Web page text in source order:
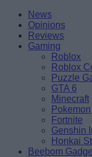
Skip
content
BeebomNews
Opinions
Reviews
Gaming
Roblox
Roblox
Puzzle
GTA 6
Minecraft
Pokemon
Fortnite
Genshin
Honkai
Beebom